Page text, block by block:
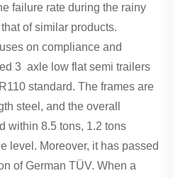
failure rate during the rainy
of similar products.
on compliance and
3 axle low flat semi trailers
standard. The frames are
steel, and the overall
within 8.5 tons, 1.2 tons
level. Moreover, it has passed
of German TÜV. When a